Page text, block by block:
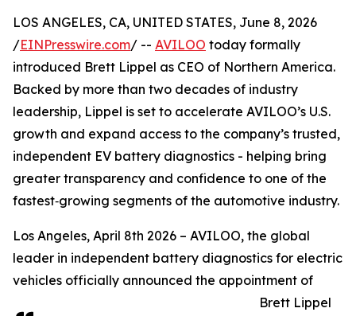
LOS ANGELES, CA, UNITED STATES, June 8, 2026
/EINPresswire.com/ -- AVILOO today formally
introduced Brett Lippel as CEO of Northern America.
Backed by more than two decades of industry
leadership, Lippel is set to accelerate AVILOO’s U.S.
growth and expand access to the company’s trusted,
independent EV battery diagnostics - helping bring
greater transparency and confidence to one of the
fastest‑growing segments of the automotive industry.
Los Angeles, April 8th 2026 – AVILOO, the global
leader in independent battery diagnostics for electric
vehicles officially announced the appointment of
Brett Lippel